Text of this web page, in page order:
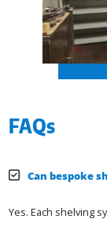
FAQs
Can bespoke
Yes. Each shelving